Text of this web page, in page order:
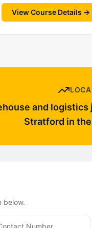
View Course Details →
and
Stratford in
below.